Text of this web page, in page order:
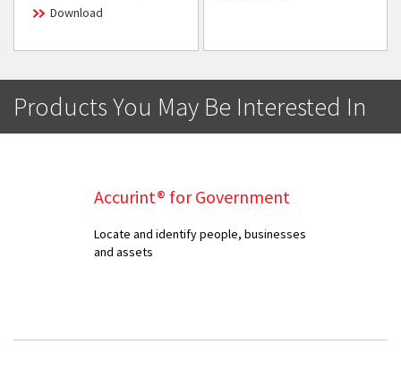
Download
Products You May Be Interested In
Accurint® for Government
Locate and identify people, businesses
and assets